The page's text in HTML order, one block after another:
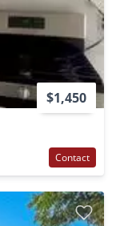
$1,450
Contact